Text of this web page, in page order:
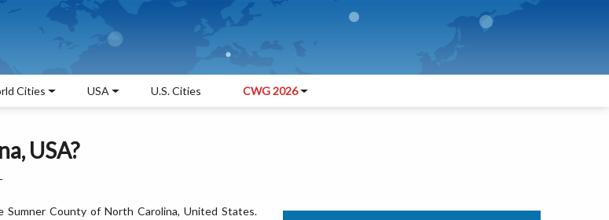
Cities USA U.S. Cities CWG 2026
USA?
County of North Carolina, United States.